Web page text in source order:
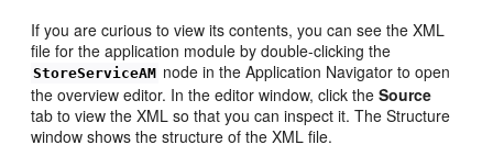
If you are curious to view its contents, you can see the XML
file for the application module by double-clicking the
StoreServiceAM node in the Application Navigator to open
the overview editor. In the editor window, click theSource
tab to view the XML so that you can inspect it. The Structure
window shows the structure of the XML file.